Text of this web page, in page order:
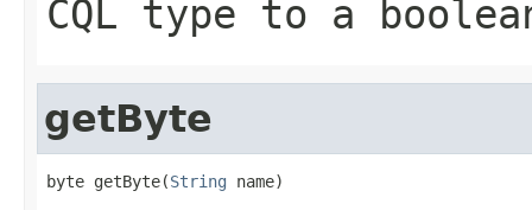
CQL type to a
getByte
byte getByte(String name)